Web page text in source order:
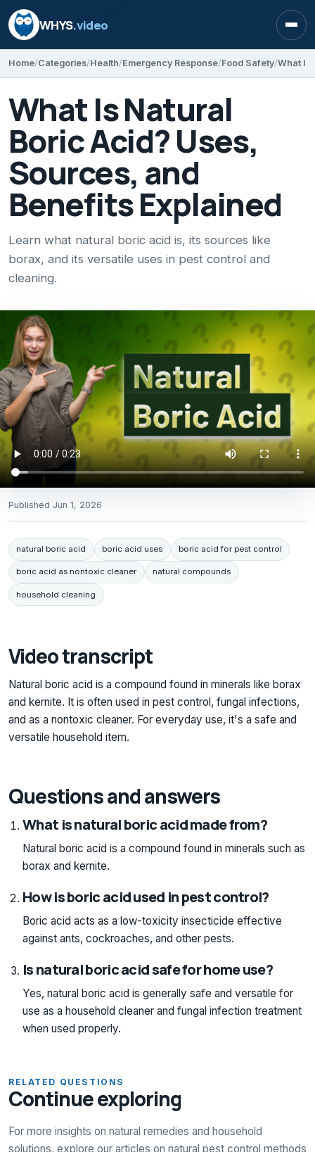
WHYS.video
Home Categories Health Emergency Response Food Safety
What Is Natural
Boric Acid? Uses,
Sources, and
Benefits Explained
Learn what natural boric acid is, its sources like
borax, and its versatile uses in pest control and
cleaning.
Published Jun 1, 2026
natural boric acid boric acid uses boric acid for pest control
boric acid as nontoxic cleaner natural compounds
household cleaning
Video transcript
Natural boric acid is a compound found in minerals like borax
and kernite. It is often used in pest control, fungal infections,
and as a nontoxic cleaner. For everyday use, it's a safe and
versatile household item.
Questions and answers
What is natural boric acid made from?
Natural boric acid is a compound found in minerals such as
borax and kernite.
How is boric acid used in pest control?
Boric acid acts as a low-toxicity insecticide effective
against ants, cockroaches, and other pests.
Is natural boric acid safe for home use?
Yes, natural boric acid is generally safe and versatile for
use as a household cleaner and fungal infection treatment
when used properly.
RELATED QUESTIONS
Continue exploring
For more insights on natural remedies and household
solutions, explore our articles on natural pest control methods